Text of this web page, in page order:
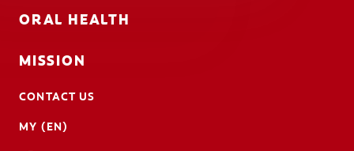
ORAL HEALTH
MISSION
CONTACT US
MY (EN)